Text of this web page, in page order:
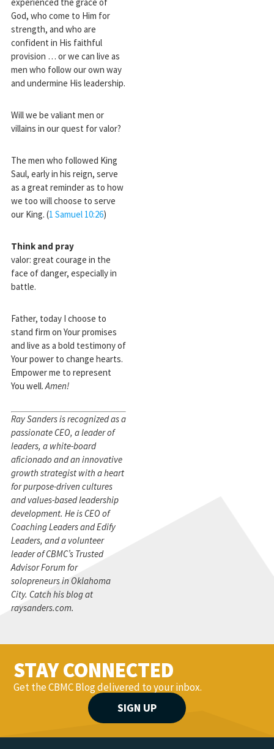
God, who come to Him for
strength, and who are
confident in His faithful
provision … or we can live as
men who follow our own way
and undermine His leadership.
Will we be valiant men or
villains in our quest for valor?
The men who followed King
Saul, early in his reign, serve
as a great reminder as to how
we too will choose to serve
our King. (1 Samuel 10:26)
Think and pray
valor: great courage in the
face of danger, especially in
battle.
Father, today I choose to
stand firm on Your promises
and live as a bold testimony of
Your power to change hearts.
Empower me to represent
You well.Amen!
Ray Sanders is recognized as a
passionate CEO, a leader of
leaders, a white-board
aficionado and an innovative
growth strategist with a heart
for purpose-driven cultures
and values-based leadership
development. He is CEO of
Coaching Leaders and Edify
Leaders, and a volunteer
leader of CBMC’s Trusted
Advisor Forum for
solopreneurs in Oklahoma
City. Catch his blog at
raysanders.com.
STAY CONNECTED
Get the CBMC Blog delivered to your inbox.
SIGN UP